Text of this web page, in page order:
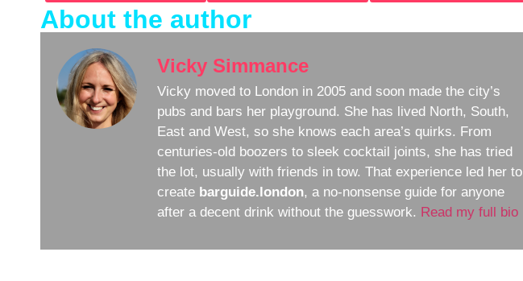
About the author
Vicky Simmance
Vicky moved to London in 2005 and soon made the city’s
pubs and bars her playground. She has lived North, South,
East and West, so she knows each area’s quirks. From
centuries-old boozers to sleek cocktail joints, she has tried
the lot, usually with friends in tow. That experience led her to
create barguide.london, a no-nonsense guide for anyone
after a decent drink without the guesswork. Read my full bio